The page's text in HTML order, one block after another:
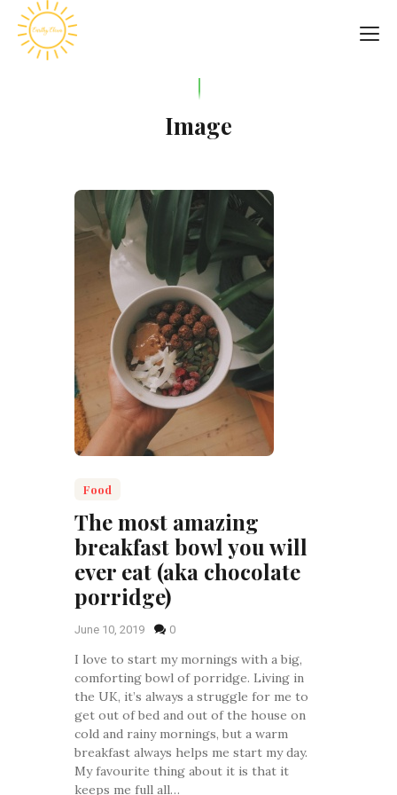
Image
Food
The most amazing
breakfast bowl you will
ever eat (aka chocolate
porridge)
June 10, 2019 0
I love to start my mornings with a big,
comforting bowl of porridge. Living in
the UK, it’s always a struggle for me to
get out of bed and out of the house on
cold and rainy mornings, but a warm
breakfast always helps me start my day.
My favourite thing about it is that it
keeps me full all…